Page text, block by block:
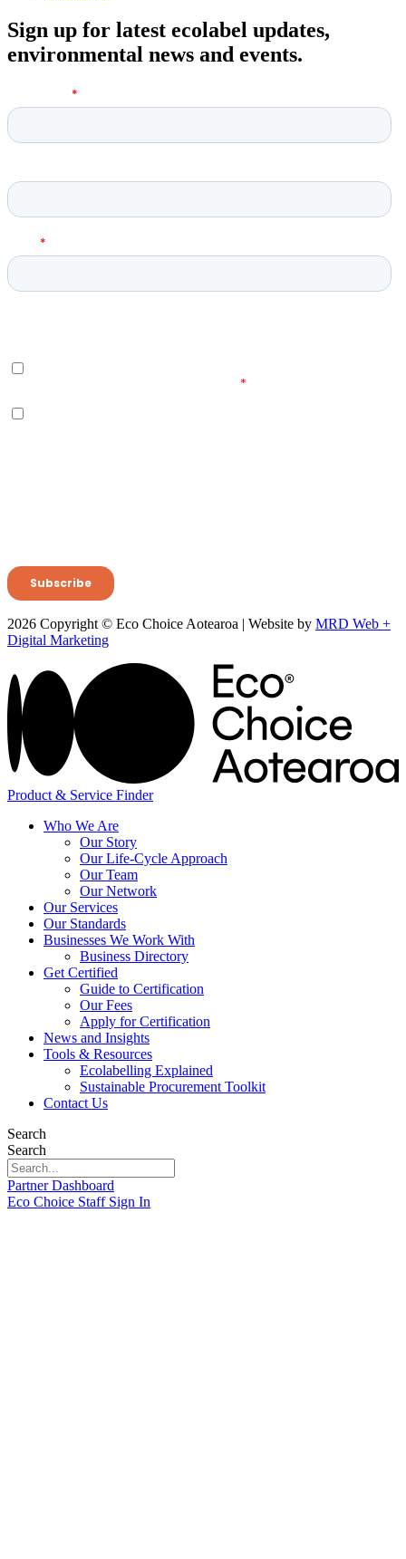
Sign up for latest ecolabel updates,
environmental news and events.
2026 Copyright © Eco Choice Aotearoa | Website by MRD Web +
Digital Marketing
Product & Service Finder
Who We Are
Our Story
Our Life-Cycle Approach
Our Team
Our Network
Our Services
Our Standards
Businesses We Work With
Business Directory
Get Certified
Guide to Certification
Our Fees
Apply for Certification
News and Insights
Tools & Resources
Ecolabelling Explained
Sustainable Procurement Toolkit
Contact Us
Search
Search
Partner Dashboard
Eco Choice Staff Sign In